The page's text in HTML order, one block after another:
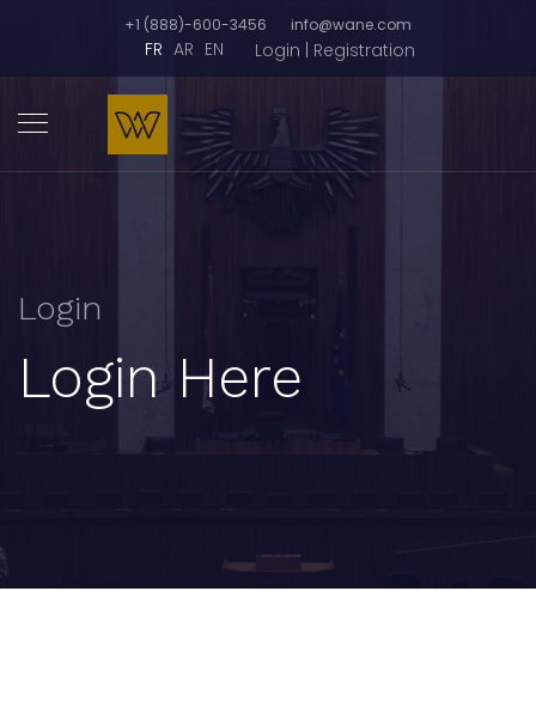
+1 (888)-600-3456 info@wane.com
FR AR EN Login | Registration
Login
Login Here